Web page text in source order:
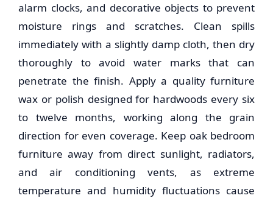
alarm clocks, and decorative objects to prevent
moisture rings and scratches. Clean spills
immediately with a slightly damp cloth, then dry
thoroughly to avoid water marks that can
penetrate the finish. Apply a quality furniture
wax or polish designed for hardwoods every six
to twelve months, working along the grain
direction for even coverage. Keep oak bedroom
furniture away from direct sunlight, radiators,
and air conditioning vents, as extreme
temperature and humidity fluctuations cause